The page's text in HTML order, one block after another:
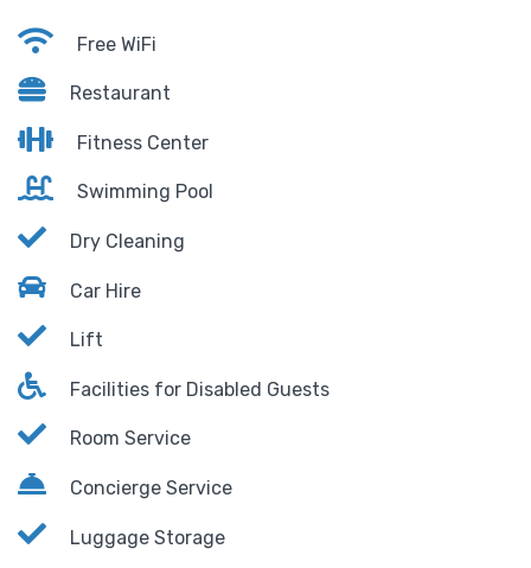
Free WiFi
Restaurant
Fitness Center
Swimming Pool
Dry Cleaning
Car Hire
Lift
Facilities for Disabled Guests
Room Service
Concierge Service
Luggage Storage